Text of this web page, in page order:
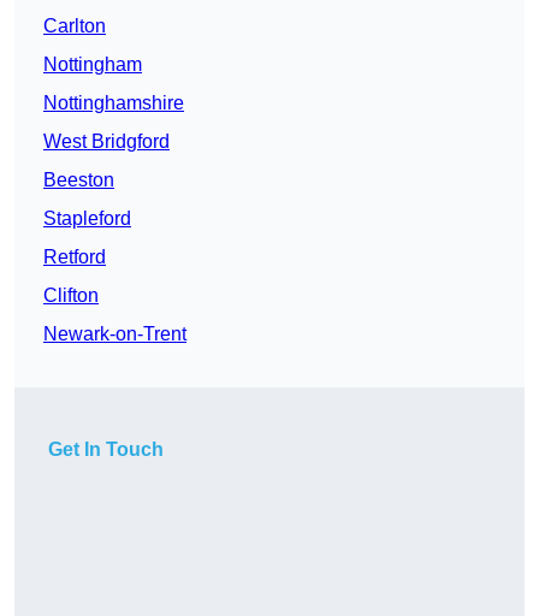
Carlton
Nottingham
Nottinghamshire
West Bridgford
Beeston
Stapleford
Retford
Clifton
Newark-on-Trent
Get In Touch